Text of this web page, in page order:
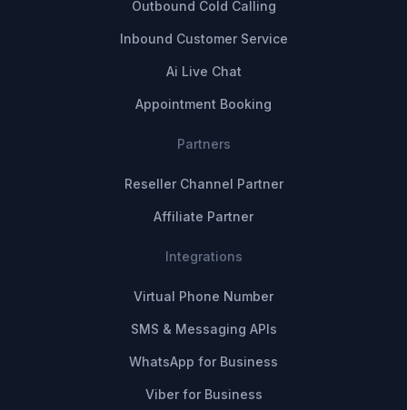
Outbound Cold Calling
Inbound Customer Service
Ai Live Chat
Appointment Booking
Partners
Reseller Channel Partner
Affiliate Partner
Integrations
Virtual Phone Number
SMS & Messaging APIs
WhatsApp for Business
Viber for Business